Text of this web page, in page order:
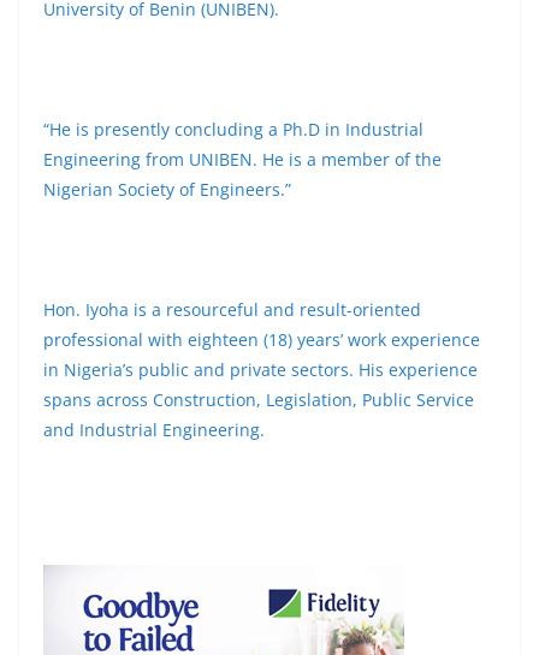
University of Benin (UNIBEN).
“He is presently concluding a Ph.D in Industrial
Engineering from UNIBEN. He is a member of the
Nigerian Society of Engineers.”
Hon. Iyoha is a resourceful and result-oriented
professional with eighteen (18) years’ work experience
in Nigeria’s public and private sectors. His experience
spans across Construction, Legislation, Public Service
and Industrial Engineering.